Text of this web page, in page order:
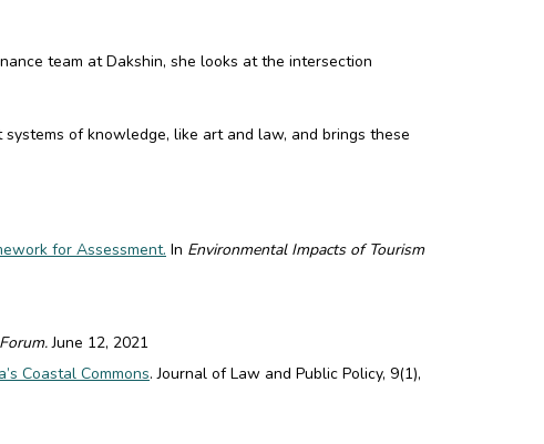
team at Dakshin, she looks at the intersection
of knowledge, like art and law, and brings these
for Assessment. In Environmental Impacts of Tourism
June 12, 2021
Coastal Commons. Journal of Law and Public Policy, 9(1),